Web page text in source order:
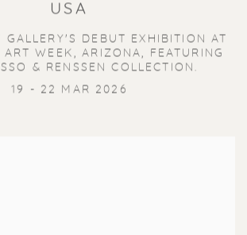
USA
GALLERY'S DEBUT EXHIBITION AT
ART WEEK, ARIZONA, FEATURING
& RENSSEN COLLECTION.
19 - 22 MAR 2026